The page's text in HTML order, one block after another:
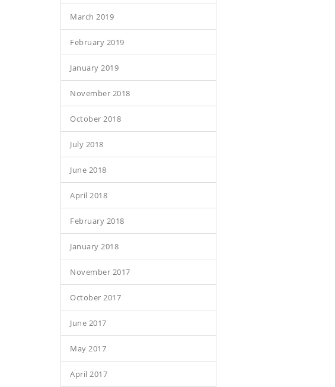
March 2019
February 2019
January 2019
November 2018
October 2018
July 2018
June 2018
April 2018
February 2018
January 2018
November 2017
October 2017
June 2017
May 2017
April 2017